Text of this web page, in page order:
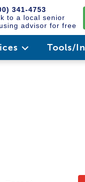
341-4753
to a local senior
advisor for free
Tools/